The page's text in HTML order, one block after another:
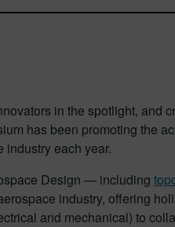
in the spotlight, and
has been promoting the
industry each year.
Design — including
industry, offering
and mechanical) to